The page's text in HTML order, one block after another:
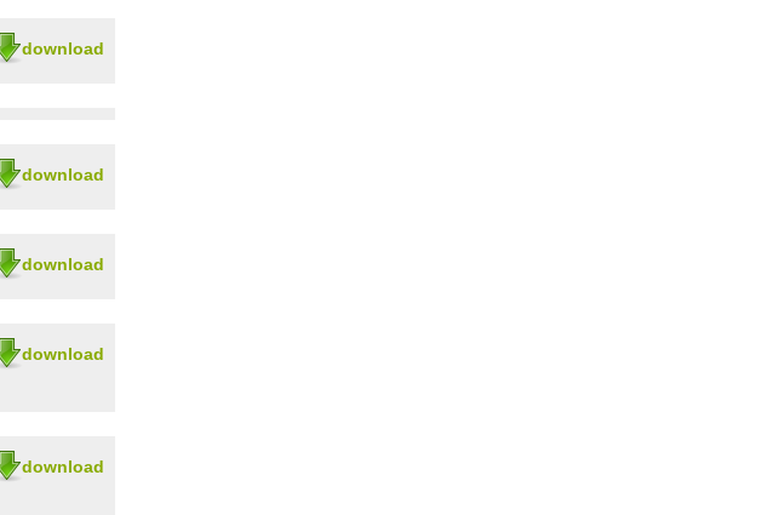
download
download
download
download
download